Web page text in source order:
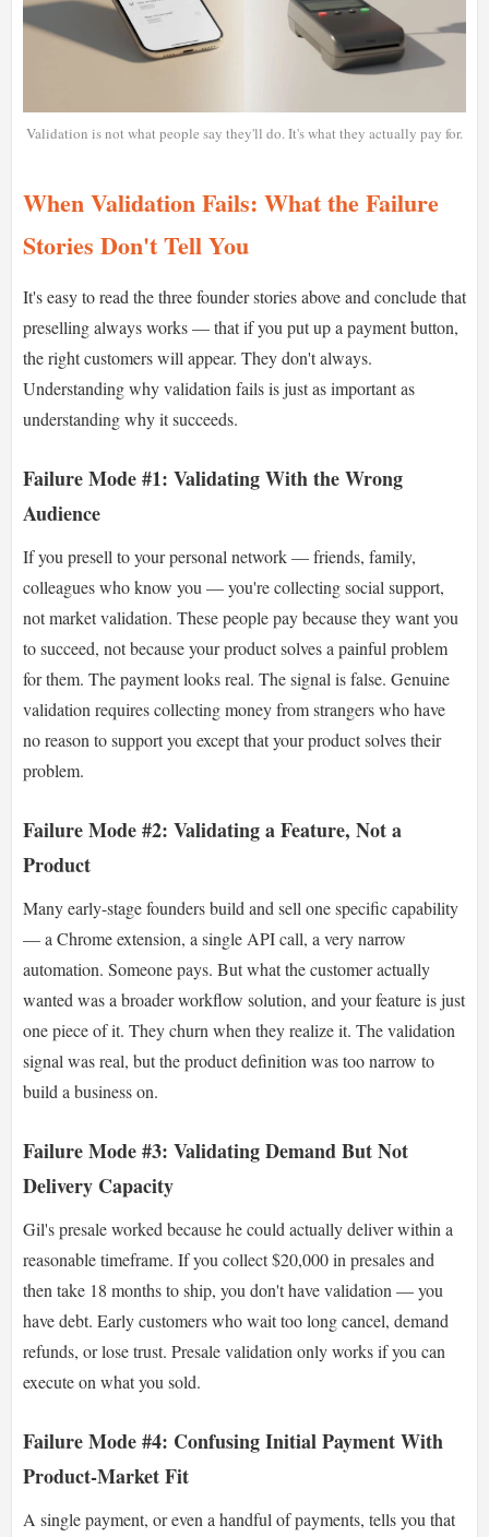
Validation is not what people say they'll do. It's what they actually pay for.
When Validation Fails: What the Failure
Stories Don't Tell You
It's easy to read the three founder stories above and conclude that
preselling always works — that if you put up a payment button,
the right customers will appear. They don't always.
Understanding why validation fails is just as important as
understanding why it succeeds.
Failure Mode #1: Validating With the Wrong
Audience
If you presell to your personal network — friends, family,
colleagues who know you — you're collecting social support,
not market validation. These people pay because they want you
to succeed, not because your product solves a painful problem
for them. The payment looks real. The signal is false. Genuine
validation requires collecting money from strangers who have
no reason to support you except that your product solves their
problem.
Failure Mode #2: Validating a Feature, Not a
Product
Many early-stage founders build and sell one specific capability
— a Chrome extension, a single API call, a very narrow
automation. Someone pays. But what the customer actually
wanted was a broader workflow solution, and your feature is just
one piece of it. They churn when they realize it. The validation
signal was real, but the product definition was too narrow to
build a business on.
Failure Mode #3: Validating Demand But Not
Delivery Capacity
Gil's presale worked because he could actually deliver within a
reasonable timeframe. If you collect $20,000 in presales and
then take 18 months to ship, you don't have validation — you
have debt. Early customers who wait too long cancel, demand
refunds, or lose trust. Presale validation only works if you can
execute on what you sold.
Failure Mode #4: Confusing Initial Payment With
Product-Market Fit
A single payment, or even a handful of payments, tells you that